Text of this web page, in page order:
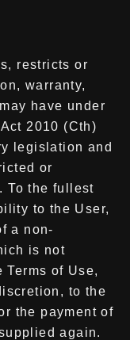
restricts or
warranty,
have under
2010 (Cth)
legislation and
or
To the fullest
to the User,
a non-
is not
of Use,
to the
the payment of
again.